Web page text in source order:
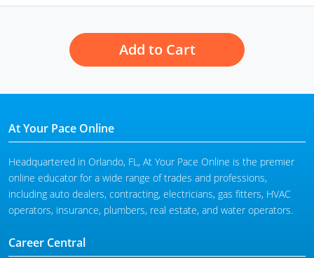
Wisconsin
Add to Cart
At Your Pace Online
Headquartered in Orlando, FL, At Your Pace Online is the premier
online educator for a wide range of trades and professions,
including auto dealers, contracting, electricians, gas fitters, HVAC
operators, insurance, plumbers, real estate, and water operators.
Career Central